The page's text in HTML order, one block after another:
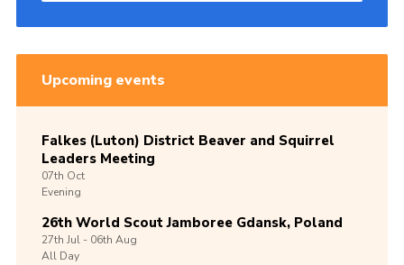
Upcoming events
Falkes (Luton) District Beaver and Squirrel
Leaders Meeting
07th Oct
Evening
26th World Scout Jamboree Gdansk, Poland
27th Jul -06th Aug
All Day